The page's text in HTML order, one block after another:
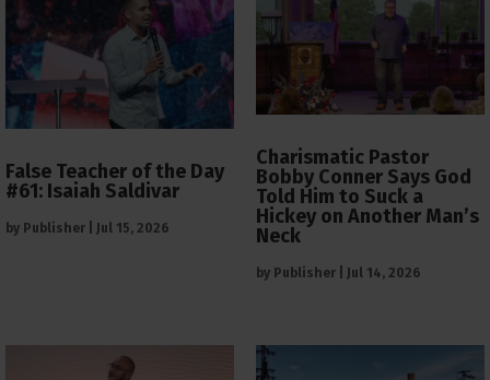
False Teacher of the Day
#61: Isaiah Saldivar
by Publisher Jul 15, 2026
Charismatic Pastor
Bobby Conner Says God
Told Him to Suck a
Hickey on Another Man’s
Neck
by Publisher Jul 14, 2026